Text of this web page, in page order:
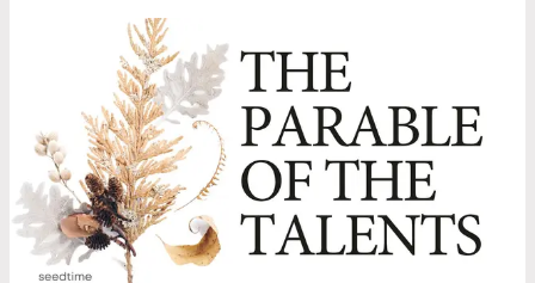
we will spend eternity in His presence.